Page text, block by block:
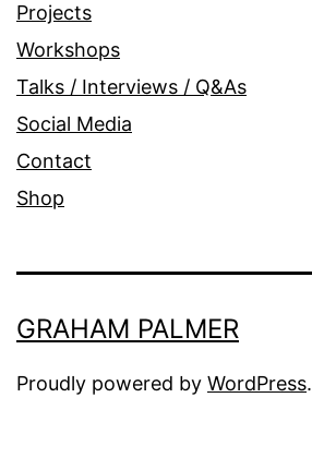
Projects
Workshops
Talks / Interviews / Q&As
Social Media
Contact
Shop
GRAHAM PALMER
Proudly powered by WordPress.